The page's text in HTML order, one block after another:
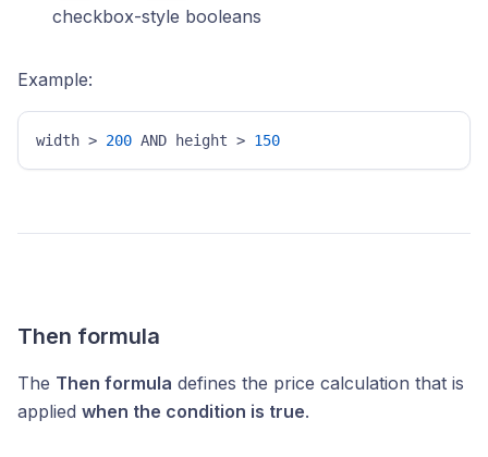
checkbox-style booleans
Example:
width > 200 AND height > 150
Then formula
The Then formula defines the price calculation that is
applied when the condition is true.